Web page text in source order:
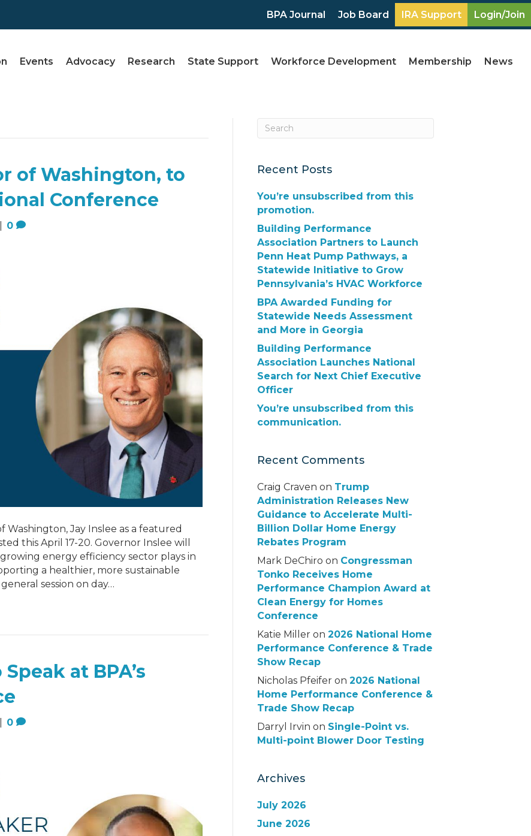
BPA Journal Job Board IRA Support Login/Join
Events Advocacy Research State Support Workforce Development Membership News
of Washington, to
Conference
0
Jay Inslee as a featured
this April 17-20. Governor Inslee will
energy efficiency sector plays in
a healthier, more sustainable
session on day…
at BPA’s
0
Recent Posts
You’re unsubscribed from this
promotion.
Building Performance
Association Partners to Launch
Penn Heat Pump Pathways, a
Statewide Initiative to Grow
Pennsylvania’s HVAC Workforce
BPA Awarded Funding for
Statewide Needs Assessment
and More in Georgia
Building Performance
Association Launches National
Search for Next Chief Executive
Officer
You’re unsubscribed from this
communication.
Recent Comments
Craig Craven on Trump
Administration Releases New
Guidance to Accelerate Multi-
Billion Dollar Home Energy
Rebates Program
Mark DeChiro on Congressman
Tonko Receives Home
Performance Champion Award at
Clean Energy for Homes
Conference
Katie Miller on 2026 National Home
Performance Conference & Trade
Show Recap
Nicholas Pfeifer on 2026 National
Home Performance Conference &
Trade Show Recap
Darryl Irvin on Single-Point vs.
Multi-point Blower Door Testing
Archives
July 2026
June 2026